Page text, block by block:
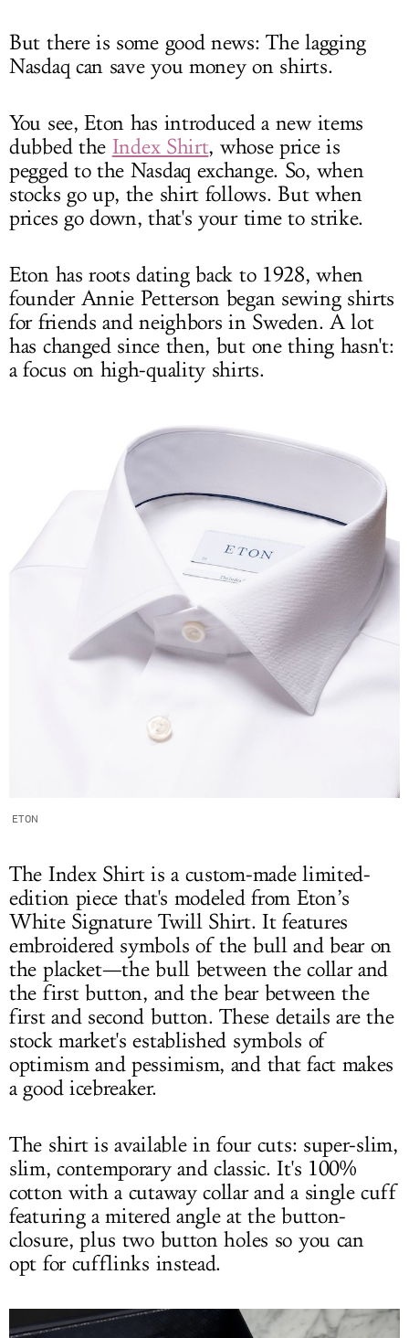
But there is some good news: The lagging
Nasdaq can save you money on shirts.
You see, Eton has introduced a new items
dubbed the Index Shirt, whose price is
pegged to the Nasdaq exchange. So, when
stocks go up, the shirt follows. But when
prices go down, that's your time to strike.
Eton has roots dating back to 1928, when
founder Annie Petterson began sewing shirts
for friends and neighbors in Sweden. A lot
has changed since then, but one thing hasn't:
a focus on high-quality shirts.
ETON
The Index Shirt is a custom-made limited-
edition piece that's modeled from Eton’s
White Signature Twill Shirt. It features
embroidered symbols of the bull and bear on
the placket—the bull between the collar and
the first button, and the bear between the
first and second button. These details are the
stock market's established symbols of
optimism and pessimism, and that fact makes
a good icebreaker.
The shirt is available in four cuts: super-slim,
slim, contemporary and classic. It's 100%
cotton with a cutaway collar and a single cuff
featuring a mitered angle at the button-
closure, plus two button holes so you can
opt for cufflinks instead.